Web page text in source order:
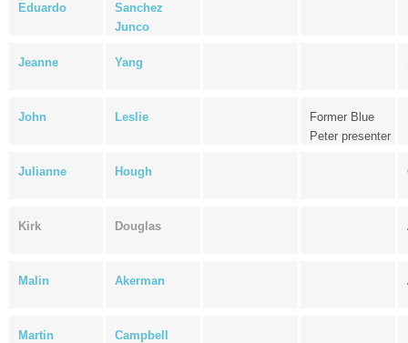
Eduardo
Sanchez
Junco
Jeanne Yang
John Leslie
Former Blue
Peter presenter
Julianne Hough
Kirk Douglas
Malin Akerman
Martin Campbell